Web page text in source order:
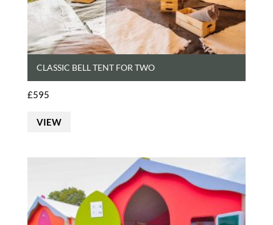
CLASSIC BELL TENT FOR TWO
£595
VIEW